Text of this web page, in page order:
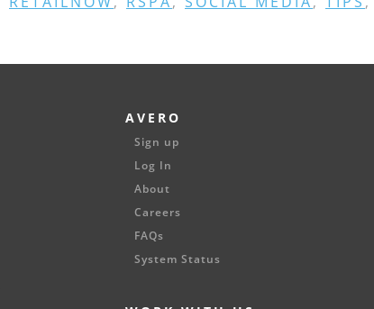
AVERO
Sign up
Log In
About
Careers
FAQs
System Status